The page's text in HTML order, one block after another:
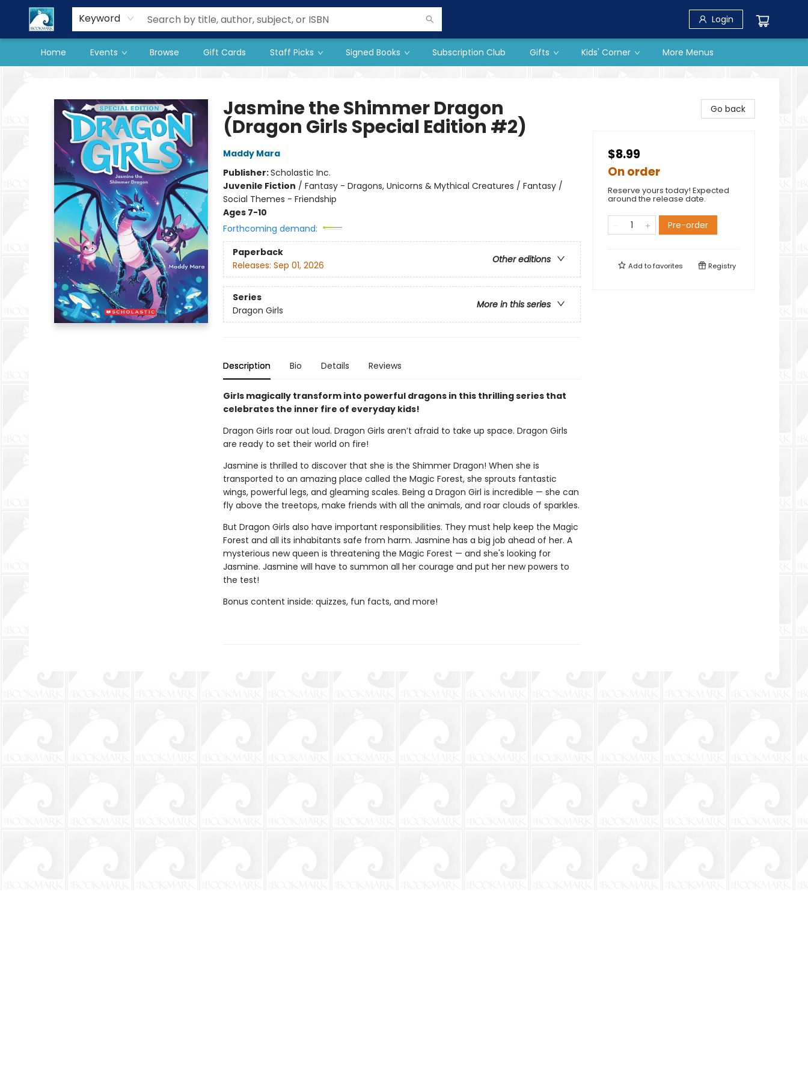
Keyword Login
Home Events Browse Gift Cards Staff Picks Signed Books Subscription Club Gifts Kids' Corner
Our Store
Preorder Books
More Menus
Jasmine the Shimmer Dragon
(Dragon Girls Special Edition #2)
Maddy Mara
Publisher:Scholastic Inc.
Juvenile Fiction / Fantasy - Dragons, Unicorns & Mythical Creatures / Fantasy /
Social Themes - Friendship
Ages 7-10
Forthcoming demand:
Paperback
Other editions
Releases: Sep 01, 2026
Series
More in this series
Dragon Girls
Description Bio Details Reviews
Girls magically transform into powerful dragons in this thrilling series that
celebrates the inner fire of everyday kids!
Dragon Girls roar out loud. Dragon Girls aren’t afraid to take up space. Dragon Girls
are ready to set their world on fire!
Jasmine is thrilled to discover that she is the Shimmer Dragon! When she is
transported to an amazing place called the Magic Forest, she sprouts fantastic
wings, powerful legs, and gleaming scales. Being a Dragon Girl is incredible — she can
fly above the treetops, make friends with all the animals, and roar clouds of sparkles.
But Dragon Girls also have important responsibilities. They must help keep the Magic
Forest and all its inhabitants safe from harm. Jasmine has a big job ahead of her. A
mysterious new queen is threatening the Magic Forest — and she's looking for
Jasmine. Jasmine will have to summon all her courage and put her new powers to
the test!
Bonus content inside: quizzes, fun facts, and more!
Go back
$8.99
On order
Reserve yours today! Expected
around the release date.
Pre-order
Add tofavorites Registry